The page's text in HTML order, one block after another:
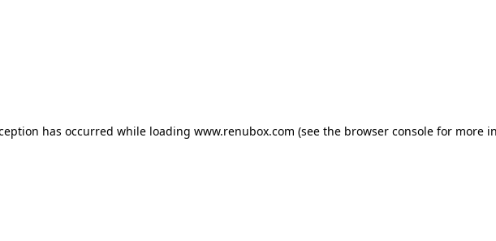
has occurred while loading www.renubox.com (see the browser console for more